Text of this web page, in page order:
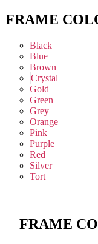
FRAME
Black
Blue
Brown
Crystal
Gold
Green
Grey
Orange
Pink
Purple
Red
Silver
Tort
FRAME